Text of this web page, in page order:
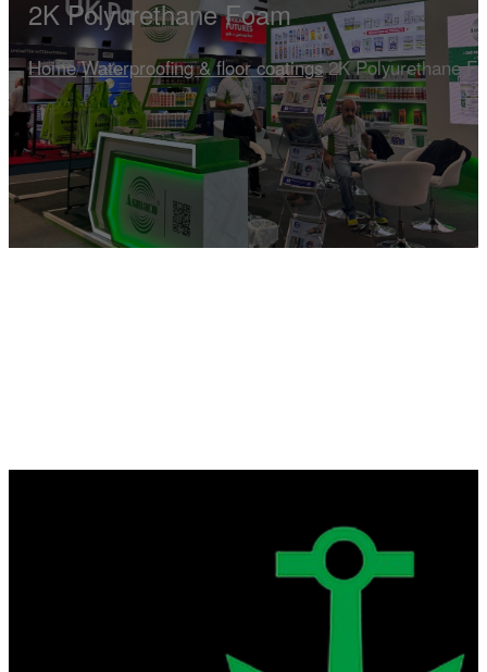
2K Polyurethane Foam
Home/Waterproofing & floor coatings/2K Polyurethane